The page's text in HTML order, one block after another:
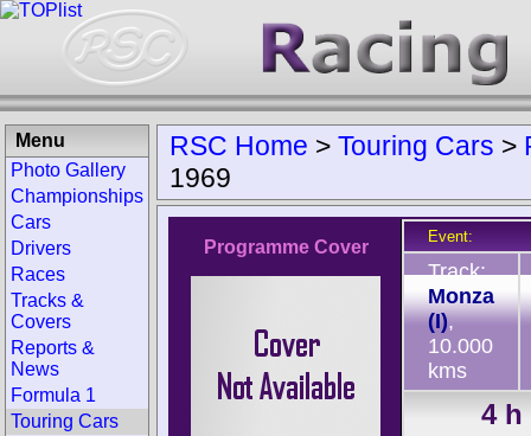
RSC Home > Touring Cars >
1969
Programme Cover
Event:
Track:
Monza
(I),
10.000
kms
4 h
Menu
Photo Gallery
Championships
Cars
Drivers
Races
Tracks &
Covers
Reports &
News
Formula 1
Touring Cars